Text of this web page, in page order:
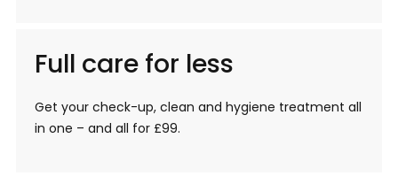
Full care for less
Get your check-up, clean and hygiene treatment all
in one – and all for £99.